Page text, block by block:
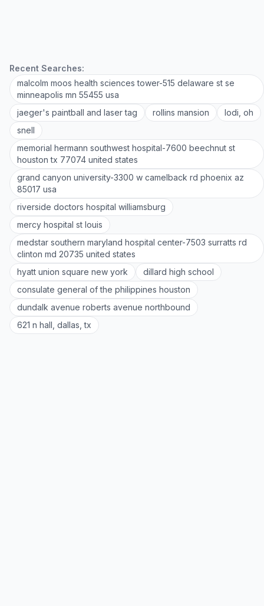
Recent Searches:
malcolm moos health sciences tower-515 delaware st se
minneapolis mn 55455 usa
jaeger's paintball and laser tag
rollins mansion
lodi, oh
snell
memorial hermann southwest hospital-7600 beechnut st
houston tx 77074 united states
grand canyon university-3300 w camelback rd phoenix az
85017 usa
riverside doctors hospital williamsburg
mercy hospital st louis
medstar southern maryland hospital center-7503 surratts rd
clinton md 20735 united states
hyatt union square new york
dillard high school
consulate general of the philippines houston
dundalk avenue roberts avenue northbound
621 n hall, dallas, tx